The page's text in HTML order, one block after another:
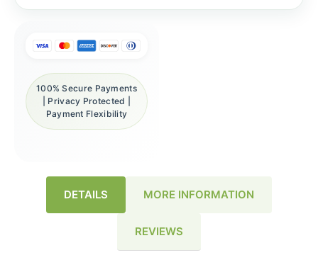
100% Secure Payments
| Privacy Protected |
Payment Flexibility
DETAILS MORE INFORMATION
REVIEWS